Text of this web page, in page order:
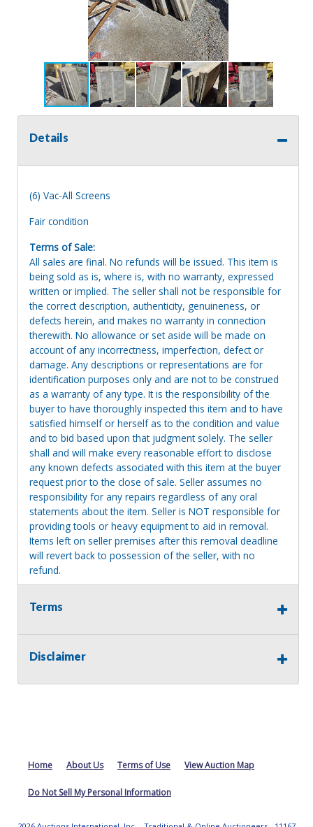
Details
(6) Vac-All Screens
Fair condition
Terms of Sale:
All sales are final. No refunds will be issued. This item is
being sold as is, where is, with no warranty, expressed
written or implied. The seller shall not be responsible for
the correct description, authenticity, genuineness, or
defects herein, and makes no warranty in connection
therewith. No allowance or set aside will be made on
account of any incorrectness, imperfection, defect or
damage. Any descriptions or representations are for
identification purposes only and are not to be construed
as a warranty of any type. It is the responsibility of the
buyer to have thoroughly inspected this item and to have
satisfied himself or herself as to the condition and value
and to bid based upon that judgment solely. The seller
shall and will make every reasonable effort to disclose
any known defects associated with this item at the buyer
request prior to the close of sale. Seller assumes no
responsibility for any repairs regardless of any oral
statements about the item. Seller is NOT responsible for
providing tools or heavy equipment to aid in removal.
Items left on seller premises after this removal deadline
will revert back to possession of the seller, with no
refund.
Terms
Disclaimer
Home About Us Terms of Use View Auction Map
Do Not Sell My Personal Information